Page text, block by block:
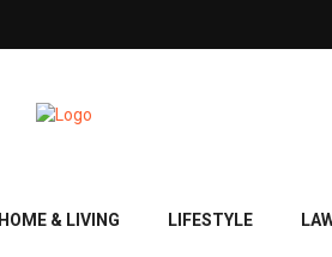
HOME & LIVING LIFESTYLE